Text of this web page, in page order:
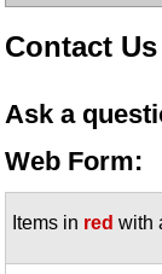
Contact Us
Ask a
Web Form:
Items in red with